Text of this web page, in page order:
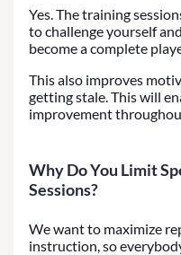
Yes. The training
to challenge yourself
become a complete
This also improves
getting stale. This will
improvement
Why Do You Limit
Sessions?
We want to maximize
instruction, so